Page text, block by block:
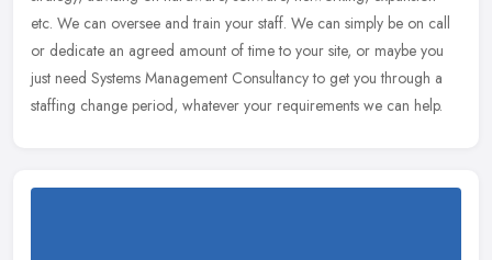
etc. We can oversee and train your staff. We can simply be on call
or dedicate an agreed amount of time to your site, or maybe you
just need Systems Management Consultancy to get you through a
staffing change period, whatever your requirements we can help.